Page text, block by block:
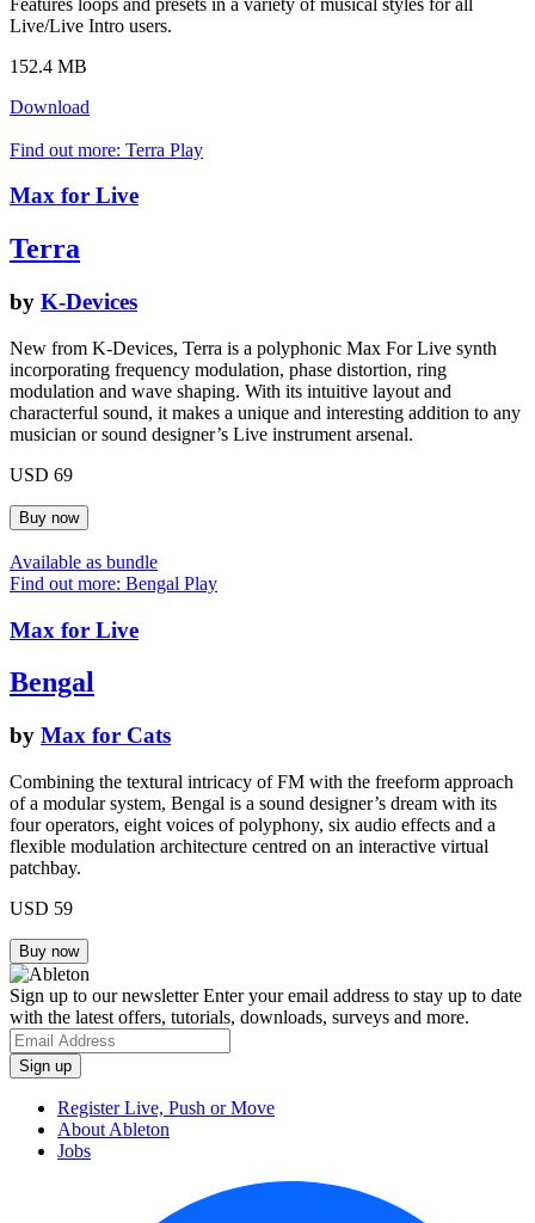
Live/Live Intro users.
152.4 MB
Download
Find out more: Terra Play
Max for Live
Terra
by K-Devices
New from K-Devices, Terra is a polyphonic Max For Live synth
incorporating frequency modulation, phase distortion, ring
modulation and wave shaping. With its intuitive layout and
characterful sound, it makes a unique and interesting addition to any
musician or sound designer’s Live instrument arsenal.
USD 69
Available as bundle
Find out more: Bengal Play
Max for Live
Bengal
by Max for Cats
Combining the textural intricacy of FM with the freeform approach
of a modular system, Bengal is a sound designer’s dream with its
four operators, eight voices of polyphony, six audio effects and a
flexible modulation architecture centred on an interactive virtual
patchbay.
USD 59
Sign up to our newsletterEnter your email address to stay up to date
with the latest offers, tutorials, downloads, surveys and more.
Register Live, Push or Move
About Ableton
Jobs